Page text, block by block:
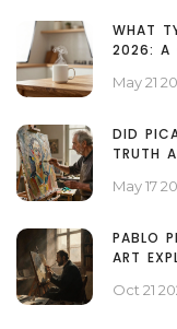
WHAT
2026: A
May 21
DID
TRUTH
May 17
PABLO
ART
Oct 21